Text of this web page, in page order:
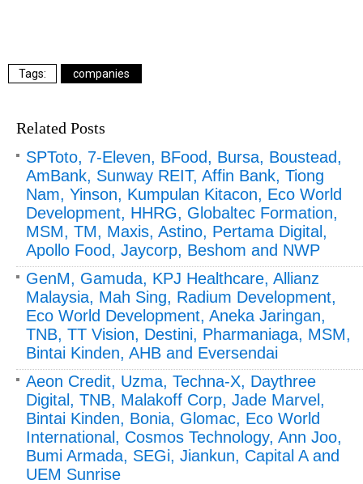
companies
Related Posts
SPToto, 7-Eleven, BFood, Bursa, Boustead,
AmBank, Sunway REIT, Affin Bank, Tiong
Nam, Yinson, Kumpulan Kitacon, Eco World
Development, HHRG, Globaltec Formation,
MSM, TM, Maxis, Astino, Pertama Digital,
Apollo Food, Jaycorp, Beshom and NWP
GenM, Gamuda, KPJ Healthcare, Allianz
Malaysia, Mah Sing, Radium Development,
Eco World Development, Aneka Jaringan,
TNB, TT Vision, Destini, Pharmaniaga, MSM,
Bintai Kinden, AHB and Eversendai
Aeon Credit, Uzma, Techna-X, Daythree
Digital, TNB, Malakoff Corp, Jade Marvel,
Bintai Kinden, Bonia, Glomac, Eco World
International, Cosmos Technology, Ann Joo,
Bumi Armada, SEGi, Jiankun, Capital A and
UEM Sunrise